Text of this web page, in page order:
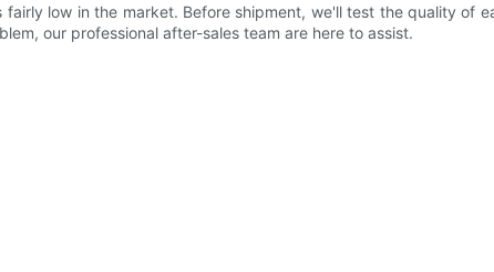
low in the market. Before shipment, we'll test the quality of
our professional after-sales team are here to assist.